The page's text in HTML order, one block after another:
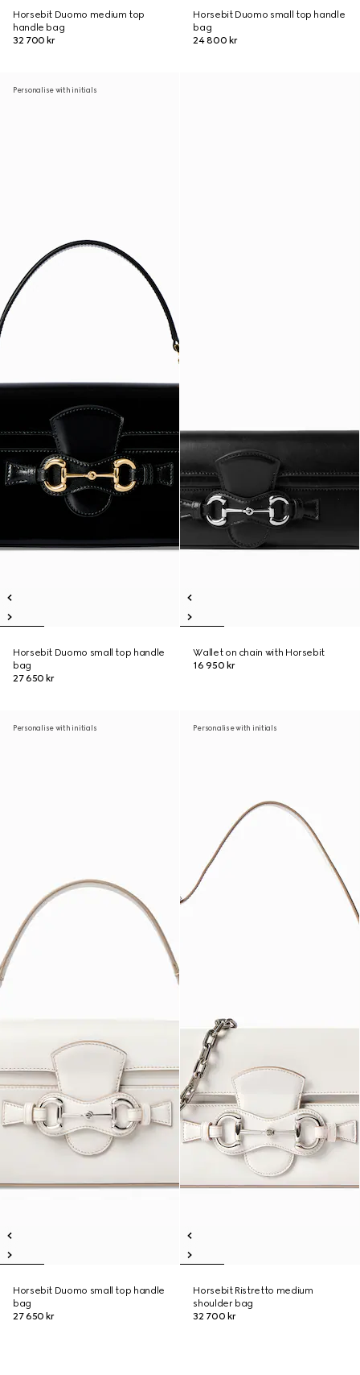
Horsebit Duomo medium top
handle bag
32 700 kr
Horsebit Duomo small top handle
bag
24 800 kr
Personalise with initials
Horsebit Duomo small top handle
bag
27 650 kr
Wallet on chain with Horsebit
16 950 kr
Personalise with initials
Horsebit Duomo small top handle
bag
27 650 kr
Personalise with initials
Horsebit Ristretto medium
shoulder bag
32 700 kr